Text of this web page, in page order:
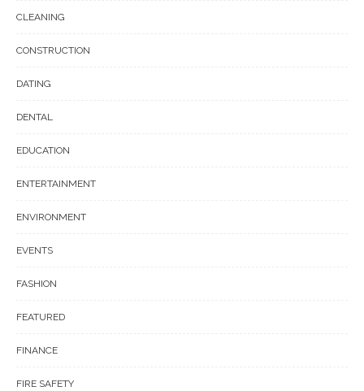
CLEANING
CONSTRUCTION
DATING
DENTAL
EDUCATION
ENTERTAINMENT
ENVIRONMENT
EVENTS
FASHION
FEATURED
FINANCE
FIRE SAFETY